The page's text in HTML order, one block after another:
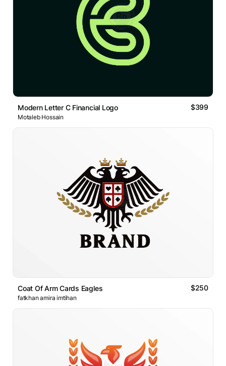
Modern Letter C Financial Logo $399
Motaleb Hossain
Coat Of Arm Cards Eagles $250
fatkhan amira imtihan